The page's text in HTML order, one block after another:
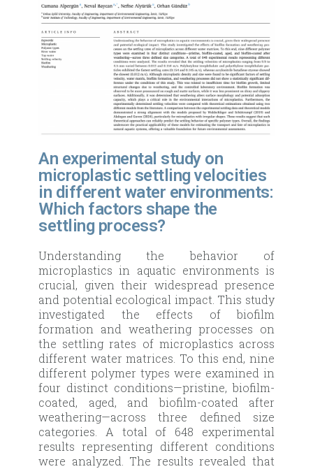
An experimental study on
microplastic settling velocities
in different water environments:
Which factors shape the
settling process?
Understanding the behavior of
microplastics in aquatic environments is
crucial, given their widespread presence
and potential ecological impact. This study
investigated the effects of biofilm
formation and weathering processes on
the settling rates of microplastics across
different water matrices. To this end, nine
different polymer types were examined in
four distinct conditions—pristine, biofilm-
coated, aged, and biofilm-coated after
weathering—across three defined size
categories. A total of 648 experimental
results representing different conditions
were analyzed. The results revealed that